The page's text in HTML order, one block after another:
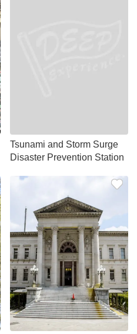
Tsunami and Storm Surge
Disaster Prevention Station